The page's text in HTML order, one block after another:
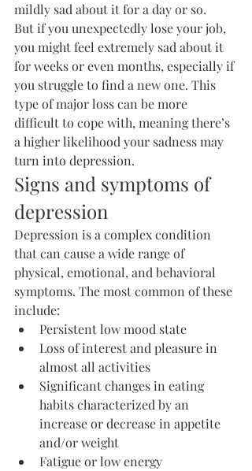
mildly sad about it for a day or so.
But if you unexpectedly lose your job,
you might feel extremely sad about it
for weeks or even months, especially if
you struggle to find a new one. This
type of major loss can be more
difficult to cope with, meaning there’s
a higher likelihood your sadness may
turn into depression.
Signs and symptoms of
depression
Depression is a complex condition
that can cause a wide range of
physical, emotional, and behavioral
symptoms. The most common of these
include:
Persistent low mood state
Loss of interest and pleasure in
almost all activities
Significant changes in eating
habits characterized by an
increase or decrease in appetite
and/or weight
Fatigue or low energy